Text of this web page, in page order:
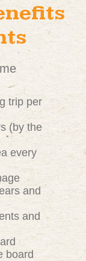
trip per
(by the
every
and
and
board